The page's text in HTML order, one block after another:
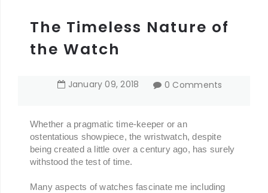
The Timeless Nature of
the Watch
January 09,2018 0 Comments
Whether a pragmatic time-keeper or an
ostentatious showpiece, the wristwatch, despite
being created a little over a century ago, has surely
withstood the test of time.
Many aspects of watches fascinate me including